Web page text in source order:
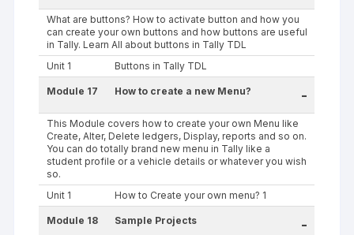
What are buttons? How to activate button and how you
can create your own buttons and how buttons are useful
in Tally. Learn All about buttons in Tally TDL
Unit 1
Buttons in Tally TDL
Module 17 How to create a new Menu? -
This Module covers how to create your own Menu like
Create, Alter, Delete ledgers, Display, reports and so on.
You can do totally brand new menu in Tally like a
student profile or a vehicle details or whatever you wish
so.
Unit 1
How to Create your own menu? 1
Module 18 Sample Projects -